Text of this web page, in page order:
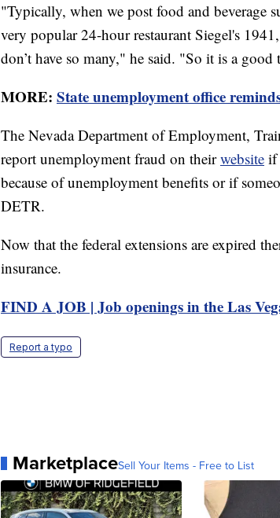
"Typically, when we post food and beverage
very popular 24-hour restaurant Siegel's
don’t have so many," he said. "So it is a
MORE: State unemployment office
The Nevada Department of Employment,
report unemployment fraud on theirwebsite if
because of unemployment benefits or if
DETR.
Now that the federal extensions are expired
insurance.
FIND A JOB | Job openings in the Las
Report a typo
MarketplaceSell Your Items - Free to List